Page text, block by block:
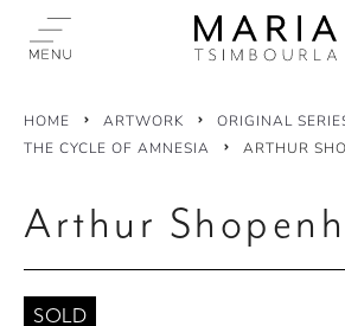
HOME ARTWORK
ORIGINAL
THE CYCLE OF AMNESIA
ARTHUR
Arthur
SOLD